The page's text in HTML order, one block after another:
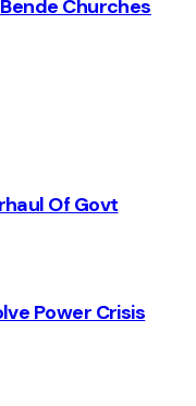
Churches
Of Govt
Power Crisis